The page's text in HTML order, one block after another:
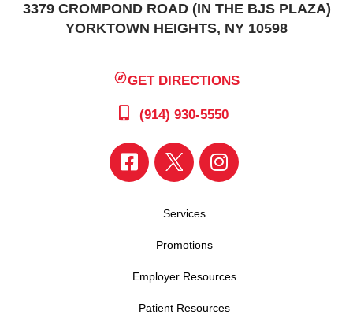
3379 CROMPOND ROAD (IN THE BJS PLAZA)
YORKTOWN HEIGHTS, NY 10598
GET DIRECTIONS
(914) 930-5550
Services
Promotions
Employer Resources
Patient Resources